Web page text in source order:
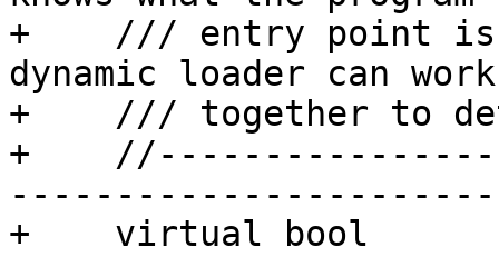
+    /// entry point is.
dynamic loader can work
+    /// together to
+
-----------------------
+    virtual bool